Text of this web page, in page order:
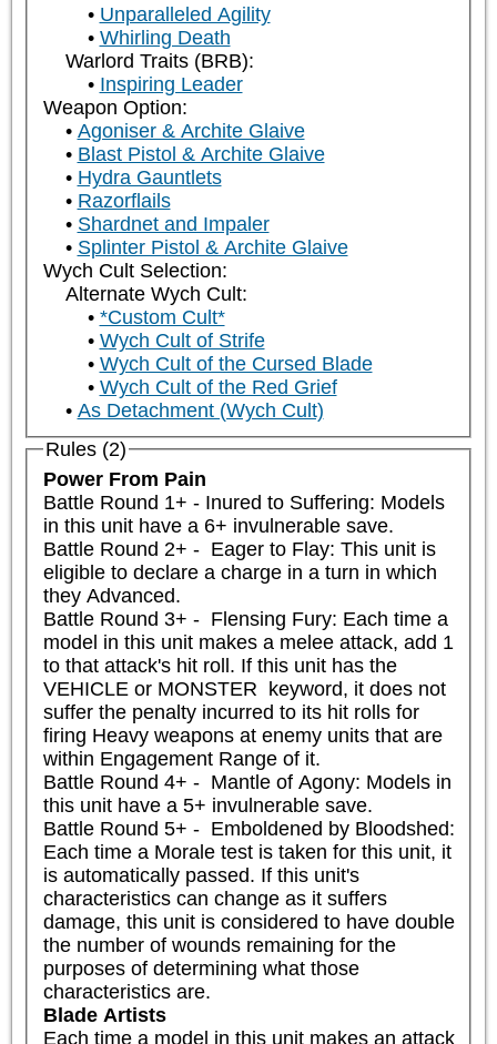
Unparalleled Agility
Whirling Death
Warlord Traits (BRB):
Inspiring Leader
Weapon Option:
Agoniser & Archite Glaive
Blast Pistol & Archite Glaive
Hydra Gauntlets
Razorflails
Shardnet and Impaler
Splinter Pistol & Archite Glaive
Wych Cult Selection:
Alternate Wych Cult:
*Custom Cult*
Wych Cult of Strife
Wych Cult of the Cursed Blade
Wych Cult of the Red Grief
As Detachment (Wych Cult)
Rules (2)
Power From Pain
Battle Round 1+ - Inured to Suffering: Models
in this unit have a 6+ invulnerable save.
Battle Round 2+ -  Eager to Flay: This unit is
eligible to declare a charge in a turn in which
they Advanced.
Battle Round 3+ -  Flensing Fury: Each time a
model in this unit makes a melee attack, add 1
to that attack's hit roll. If this unit has the
VEHICLE or MONSTER  keyword, it does not
suffer the penalty incurred to its hit rolls for
firing Heavy weapons at enemy units that are
within Engagement Range of it.
Battle Round 4+ -  Mantle of Agony: Models in
this unit have a 5+ invulnerable save.
Battle Round 5+ -  Emboldened by Bloodshed:
Each time a Morale test is taken for this unit, it
is automatically passed. If this unit's
characteristics can change as it suffers
damage, this unit is considered to have double
the number of wounds remaining for the
purposes of determining what those
characteristics are.
Blade Artists
Each time a model in this unit makes an attack